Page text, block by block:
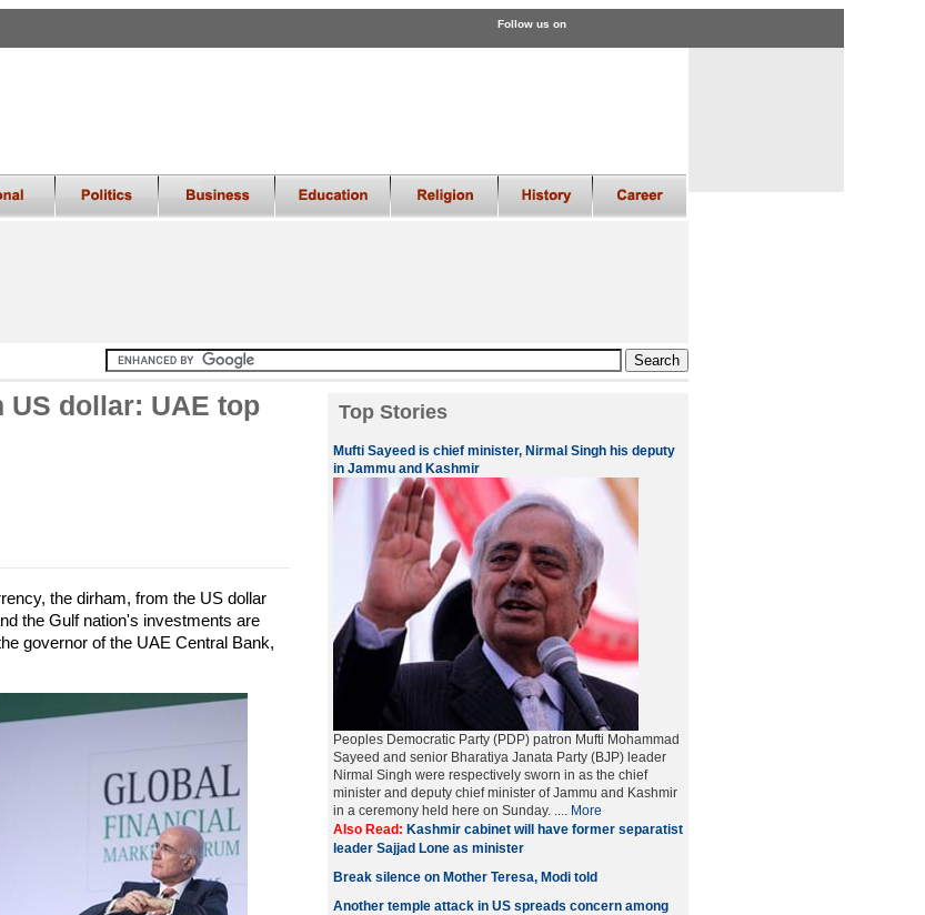
Follow us on
US dollar: UAE top
the dirham, from the US dollar
the Gulf nation's investments are
governor of the UAE Central Bank,
Top Stories
Mufti Sayeed is chief minister, Nirmal Singh his deputy
in Jammu and Kashmir
Peoples Democratic Party (PDP) patron Mufti Mohammad
Sayeed and senior Bharatiya Janata Party (BJP) leader
Nirmal Singh were respectively sworn in as the chief
minister and deputy chief minister of Jammu and Kashmir
in a ceremony held here on Sunday. .... More
Also Read: Kashmir cabinet will have former separatist
leader Sajjad Lone as minister
Break silence on Mother Teresa, Modi told
Another temple attack in US spreads concern among